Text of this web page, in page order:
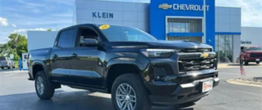
technology will bring you closer to your favorite
stars, artists, creators, hosts and athletes
SiriusXM with 360L transforms your ride with our
most extensive and personalized radio
experience on the road that lets you enjoy ad-free
music, talk and news, live sports, comedy,
podcasts and more
Experience SiriusXM wherever you go in your
Warranty: <<< Preliminary 2026 Warranty >>>
Basic: 3 Years/36,000 Miles
Maintenance: First Visit: 12 Months/12,000 Miles